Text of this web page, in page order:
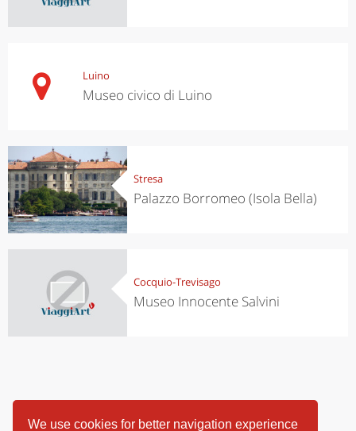
We use cookies for better navigation experience
Luino
Museo civico di Luino
Stresa
Palazzo Borromeo (Isola Bella)
Cocquio-Trevisago
Museo Innocente Salvini